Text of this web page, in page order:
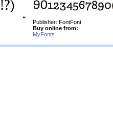
Publisher: FontFont
Buy online from:
MyFonts